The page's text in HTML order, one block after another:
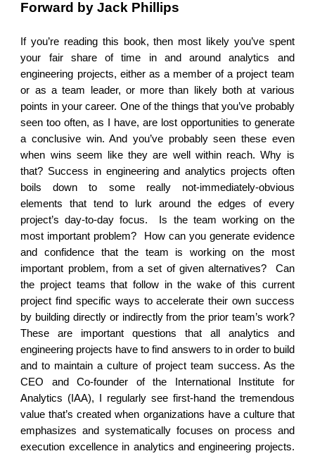
Forward by Jack Phillips
If you’re reading this book, then most likely you’ve spent
your fair share of time in and around analytics and
engineering projects, either as a member of a project team
or as a team leader, or more than likely both at various
points in your career. One of the things that you’ve probably
seen too often, as I have, are lost opportunities to generate
a conclusive win. And you’ve probably seen these even
when wins seem like they are well within reach. Why is
that? Success in engineering and analytics projects often
boils down to some really not-immediately-obvious
elements that tend to lurk around the edges of every
project’s day-to-day focus. Is the team working on the
most important problem? How can you generate evidence
and confidence that the team is working on the most
important problem, from a set of given alternatives? Can
the project teams that follow in the wake of this current
project find specific ways to accelerate their own success
by building directly or indirectly from the prior team’s work?
These are important questions that all analytics and
engineering projects have to find answers to in order to build
and to maintain a culture of project team success. As the
CEO and Co-founder of the International Institute for
Analytics (IAA), I regularly see first-hand the tremendous
value that’s created when organizations have a culture that
emphasizes and systematically focuses on process and
execution excellence in analytics and engineering projects.